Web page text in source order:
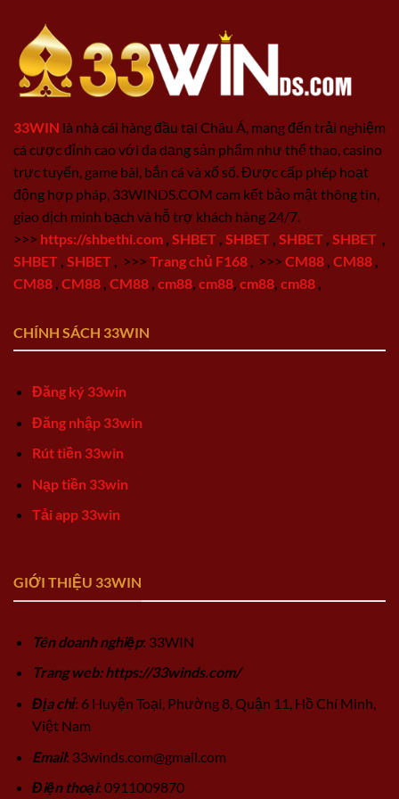
33WIN là nhà cái hàng đầu tại Châu Á, mang đến trải nghiệm
cá cược đỉnh cao với đa dạng sản phẩm như thể thao, casino
trực tuyến, game bài, bắn cá và xổ số. Được cấp phép hoạt
động hợp pháp, 33WINDS.COM cam kết bảo mật thông tin,
giao dịch minh bạch và hỗ trợ khách hàng 24/7.
>>> https://shbethi.com SHBET SHBET SHBET SHBET
SHBET SHBET >>> Trang chủ F168 >>> CM88 CM88
CM88 CM88 CM88 cm88 cm88 cm88 cm88
CHÍNH SÁCH 33WIN
Đăng ký 33win
Đăng nhập 33win
Rút tiền 33win
Nạp tiền 33win
Tải app 33win
GIỚI THIỆU 33WIN
Tên doanh nghiệp: 33WIN
Trang web: https://33winds.com/
Địa chỉ: 6 Huyện Toại, Phường 8, Quận 11, Hồ Chí Minh,
Việt Nam
Email: 33winds.com@gmail.com
Điện thoại: 0911009870